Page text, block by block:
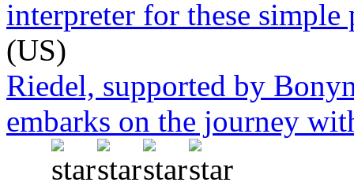
interpreter for these simple
(US)
Riedel, supported by
embarks on the journey